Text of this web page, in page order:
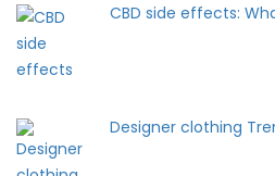
CBD side effects:
Designer clothing